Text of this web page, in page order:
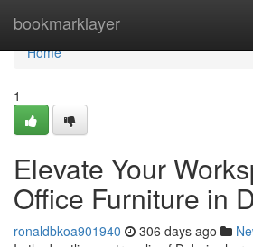
bookmarklayer
Home
Home
1
Elevate Your
Office Furniture in
ronaldbkoa901940 306 days ago